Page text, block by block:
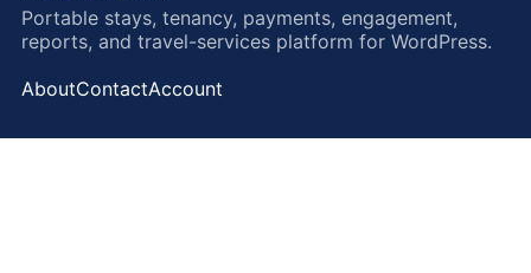
Portable stays, tenancy, payments, engagement,
reports, and travel-services platform for WordPress.
AboutContactAccount